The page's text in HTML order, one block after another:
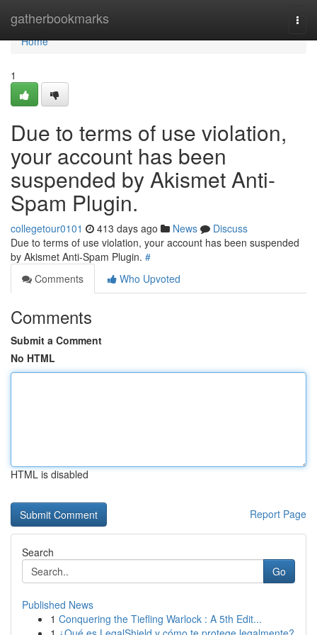
gatherbookmarks
Home
Home
1
Due to terms of use violation,
your account has been
suspended by Akismet Anti-
Spam Plugin.
collegetour0101 413 days ago News
Discuss
Due to terms of use violation, your account has been suspended
by Akismet Anti-Spam Plugin. #
Comments
Who Upvoted
Comments
Submit a Comment
No HTML
HTML is disabled
Report Page
Search
Go
Published News
1 Conquering the Tiefling Warlock : A 5th Edit...